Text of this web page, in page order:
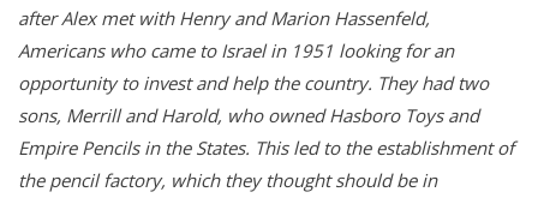
after Alex met with Henry and Marion Hassenfeld,
Americans who came to Israel in 1951 looking for an
opportunity to invest and help the country. They had two
sons, Merrill and Harold, who owned Hasboro Toys and
Empire Pencils in the States. This led to the establishment of
the pencil factory, which they thought should be in